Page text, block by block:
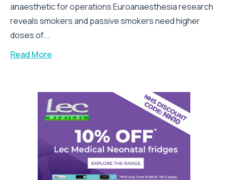
anaesthetic for operations Euroanaesthesia research
reveals smokers and passive smokers need higher
doses of...
Read More